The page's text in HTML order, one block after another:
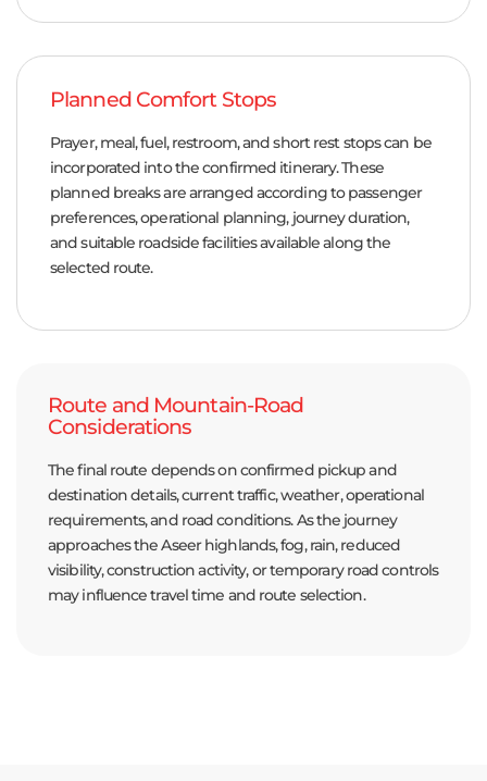
Planned Comfort Stops
Prayer, meal, fuel, restroom, and short rest stops can be
incorporated into the confirmed itinerary. These
planned breaks are arranged according to passenger
preferences, operational planning, journey duration,
and suitable roadside facilities available along the
selected route.
Route and Mountain-Road
Considerations
The final route depends on confirmed pickup and
destination details, current traffic, weather, operational
requirements, and road conditions. As the journey
approaches the Aseer highlands, fog, rain, reduced
visibility, construction activity, or temporary road controls
may influence travel time and route selection.